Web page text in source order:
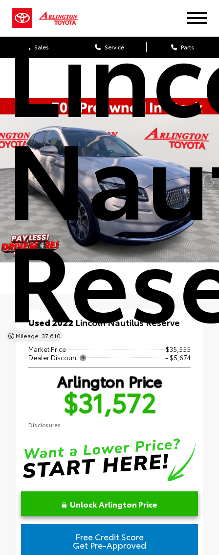
Sales Service Parts
Mileage: 37,610
Used 2022 Lincoln Nautilus Reserve
AWD
Market Price
$35,555
Dealer Discount
- $5,674
Arlington Price
$31,572
Disclosures
Unlock Arlington Price
Free Credit Score
Get Pre-Approved